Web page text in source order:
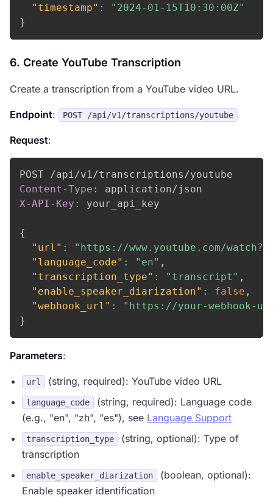
"timestamp" :
"2024-01-15T10:30:00Z"
}
6. Create YouTube Transcription
Create a transcription from a YouTube video URL.
Endpoint: POST /api/v1/transcriptions/youtube
Request:
Content-Type :
application/json
X-API-Key : your_api_key
{
"url" :
"https://www.youtube.com/
"language_code" : "en" ,
"transcription_type" : "transcript" ,
"enable_speaker_diarization" : false ,
"webhook_url" :
"https://your-webhook-
}
Parameters:
url (string, required): YouTube video URL
language_code
(string, required): Language code
(e.g., "en", "zh", "es"), see Language Support
transcription_type
(string, optional): Type of
transcription
enable_speaker_diarization
(boolean, optional):
Enable speaker identification